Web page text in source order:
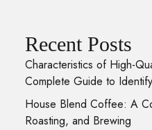
Recent Posts
Characteristics of High-
Complete Guide to
House Blend Coffee: A
Roasting, and Brewing